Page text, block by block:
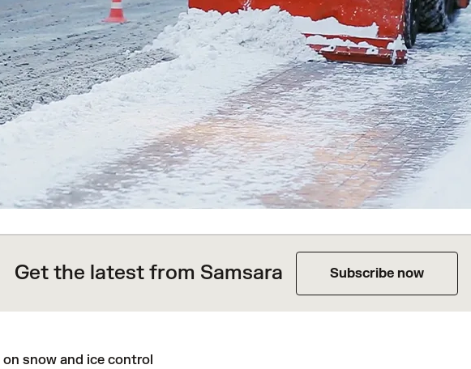
Get the latest from Samsara Subscribe now
on snow and ice control